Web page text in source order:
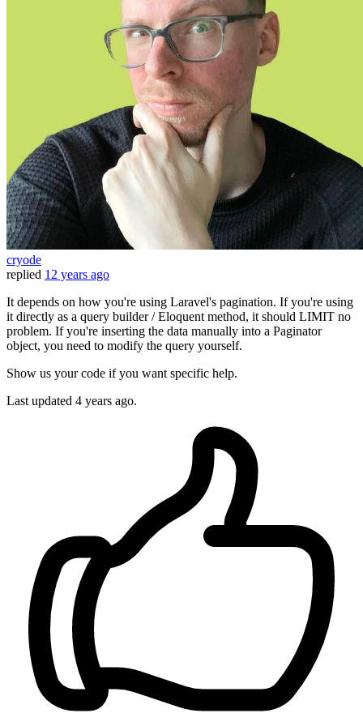
cryode
replied 12 years ago
It depends on how you're using Laravel's pagination. If you're using
it directly as a query builder / Eloquent method, it should LIMIT no
problem. If you're inserting the data manually into a Paginator
object, you need to modify the query yourself.
Show us your code if you want specific help.
Last updated 4 years ago.